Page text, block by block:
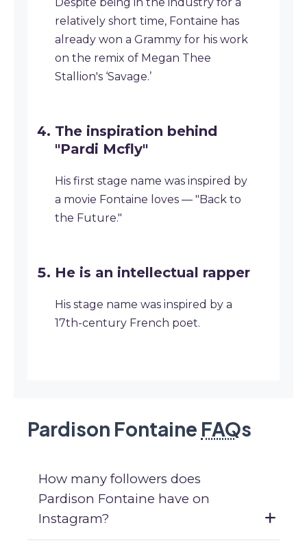
relatively short time, Fontaine has
already won a Grammy for his work
on the remix of Megan Thee
Stallion's ‘Savage.’
The inspiration behind
"Pardi Mcfly"
His first stage name was inspired by
a movie Fontaine loves — "Back to
the Future."
He is an intellectual rapper
His stage name was inspired by a
17th-century French poet.
Pardison Fontaine FAQs
How many followers does
Pardison Fontaine have on
Instagram?